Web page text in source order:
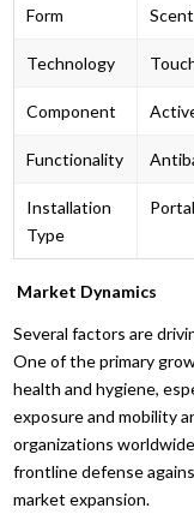
Form
Technology
Component
Functionality
Installation
Type
Market Dynamics
Several factors are
One of the primary
health and hygiene,
exposure and mobility
organizations
frontline defense
market expansion.